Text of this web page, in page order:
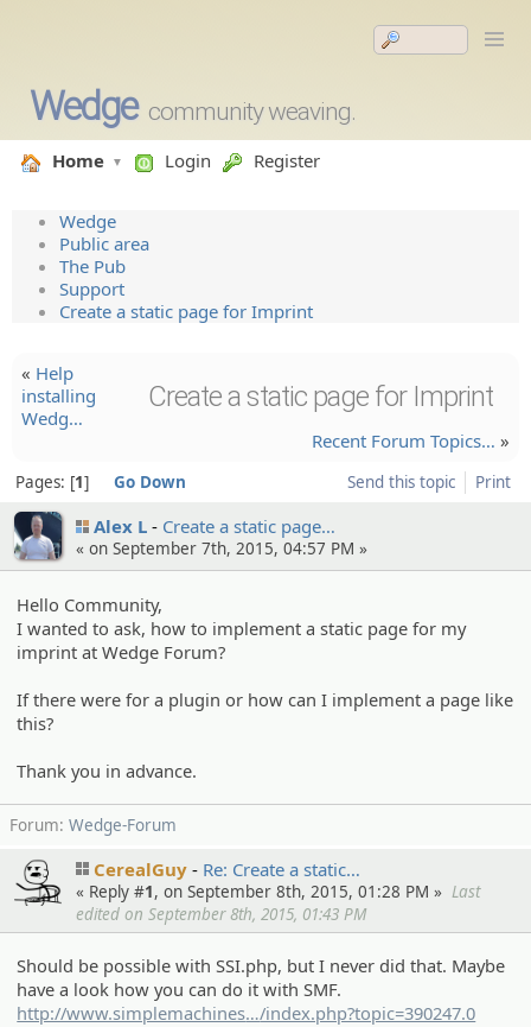
Wedge community weaving.
Home Login Register
Wedge
Public area
The Pub
Support
Create a static page for Imprint
« Help
installi­ng
Wedg…
Create a static page for Imprint
Recent Forum Topics… »
Send this topic Print
Pages: 1 Go Down
Alex L Create a static page…
« on September 7th, 2015, 04:57 PM »
Hello Community,
I wanted to ask, how to implement a static page for my
imprint at Wedge Forum?
If there were for a plugin or how can I implement a page like
this?
Thank you in advance.
Forum: Wedge-Forum
CerealGuy Re: Create a static…
« Reply #1, on September 8th, 2015, 01:28 PM » Last
edited on September 8th, 2015, 01:43 PM
Should be possible with SSI.php, but I never did that. Maybe
have a look how you can do it with SMF.
http://www.simplemachines
.org/community
/index.php?topic=390247.0